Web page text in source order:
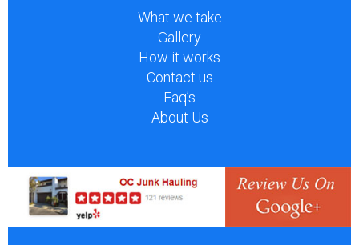
What we take
Gallery
How it works
Contact us
Faq’s
About Us